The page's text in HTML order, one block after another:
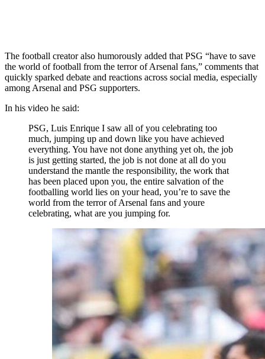
The football creator also humorously added that PSG “have to save
the world of football from the terror of Arsenal fans,” comments that
quickly sparked debate and reactions across social media, especially
among Arsenal and PSG supporters.
In his video he said:
PSG, Luis Enrique I saw all of you celebrating too
much, jumping up and down like you have achieved
everything. You have not done anything yet oh, the job
is just getting started, the job is not done at all do you
understand the mantle the responsibility, the work that
has been placed upon you, the entire salvation of the
footballing world lies on your head, you’re to save the
world from the terror of Arsenal fans and youre
celebrating, what are you jumping for.